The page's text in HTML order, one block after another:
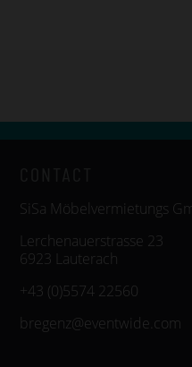
SiSa Möbelvermietungs
Lerchenauerstrasse 23
6923 Lauterach
+43 (0)5574 22560
bregenz@eventwide.com